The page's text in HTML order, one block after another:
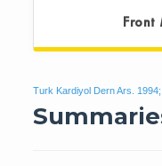
Turk Kardiyol Dern Ars.